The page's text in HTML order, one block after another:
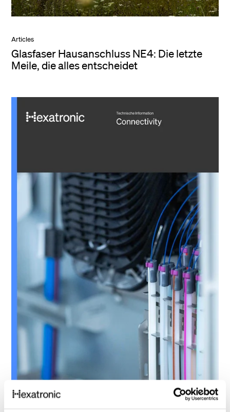
Articles
Glasfaser Hausanschluss NE4: Die letzte
Meile, die alles entscheidet
6